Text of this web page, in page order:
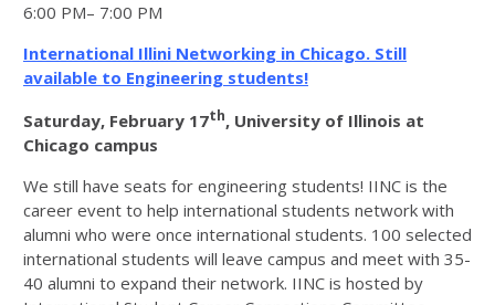
6:00 PM– 7:00 PM
International Illini Networking in Chicago. Still
available to Engineering students!
Saturday, February 17th, University of Illinois at
Chicago campus
We still have seats for engineering students! IINC is the
career event to help international students network with
alumni who were once international students. 100 selected
international students will leave campus and meet with 35-
40 alumni to expand their network. IINC is hosted by